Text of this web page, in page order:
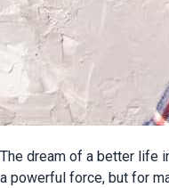
The dream of a better life
a powerful force, but for